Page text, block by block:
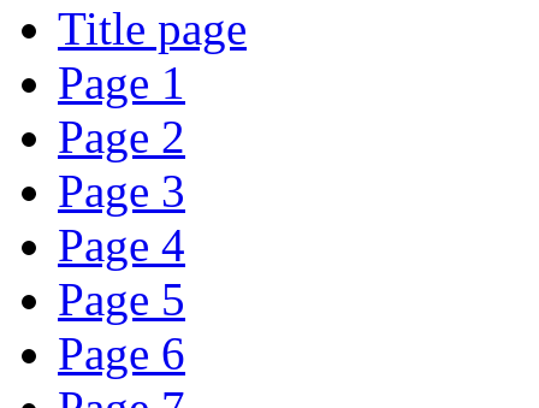
Title page
Page 1
Page 2
Page 3
Page 4
Page 5
Page 6